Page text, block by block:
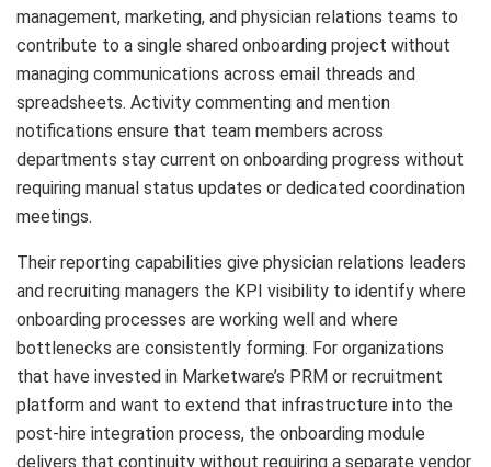
management, marketing, and physician relations teams to
contribute to a single shared onboarding project without
managing communications across email threads and
spreadsheets. Activity commenting and mention
notifications ensure that team members across
departments stay current on onboarding progress without
requiring manual status updates or dedicated coordination
meetings.
Their reporting capabilities give physician relations leaders
and recruiting managers the KPI visibility to identify where
onboarding processes are working well and where
bottlenecks are consistently forming. For organizations
that have invested in Marketware’s PRM or recruitment
platform and want to extend that infrastructure into the
post-hire integration process, the onboarding module
delivers that continuity without requiring a separate vendor